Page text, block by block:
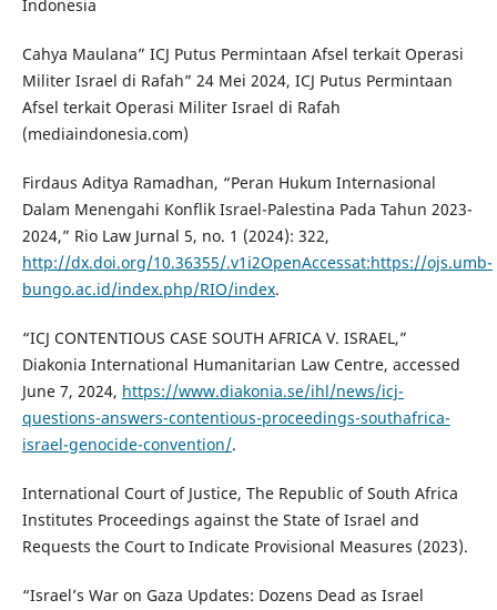
Indonesia
Cahya Maulana” ICJ Putus Permintaan Afsel terkait Operasi
Militer Israel di Rafah” 24 Mei 2024, ICJ Putus Permintaan
Afsel terkait Operasi Militer Israel di Rafah
(mediaindonesia.com)
Firdaus Aditya Ramadhan, “Peran Hukum Internasional
Dalam Menengahi Konflik Israel-Palestina Pada Tahun 2023-
2024,” Rio Law Jurnal 5, no. 1 (2024): 322,
http://dx.doi.org/10.36355/.v1i2OpenAccessat:https://ojs.umb-
bungo.ac.id/index.php/RIO/index.
“ICJ CONTENTIOUS CASE SOUTH AFRICA V. ISRAEL,”
Diakonia International Humanitarian Law Centre, accessed
June 7, 2024, https://www.diakonia.se/ihl/news/icj-
questions-answers-contentious-proceedings-southafrica-
israel-genocide-convention/.
International Court of Justice, The Republic of South Africa
Institutes Proceedings against the State of Israel and
Requests the Court to Indicate Provisional Measures (2023).
“Israel’s War on Gaza Updates: Dozens Dead as Israel